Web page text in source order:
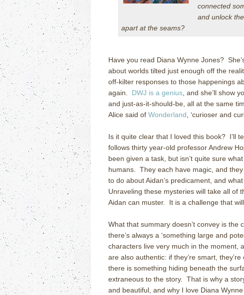
connected
and unlock
apart at the seams?
Have you read Diana Wynne Jones?
about worlds tilted just enough off the
off-kilter responses to those happenings
again. DWJ is a genius , and she’ll show
and just-as-it-should-be, all at the same
Alice said of Wonderland , ‘curioser and
Is it quite clear that I loved this book? I’ll
follows thirty year-old professor Andrew
been given a task, but isn’t quite sure
humans. They each have magic, and
to do about Aidan’s predicament, and
Unraveling these mysteries will take all of
Aidan can muster. It is a challenge that
What that summary doesn’t convey is the
there’s always a ‘something large and
characters live very much in the moment,
are also authentic: if they’re smart,
there is something hiding beneath the
extraneous to the story. That is why a
and beautiful, and why I love Diana Wynne